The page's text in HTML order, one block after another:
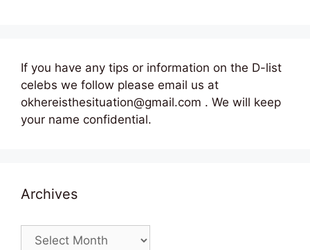
If you have any tips or information on the D-list
celebs we follow please email us at
okhereisthesituation@gmail.com . We will keep
your name confidential.
Archives
Archives